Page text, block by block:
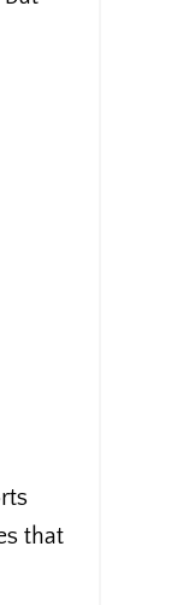
that